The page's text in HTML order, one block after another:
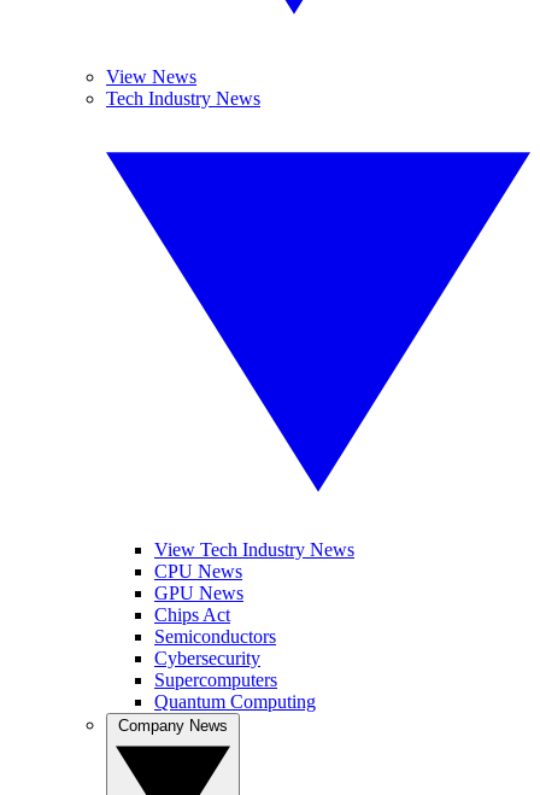
View News
Tech Industry News
View Tech Industry News
CPU News
GPU News
Chips Act
Semiconductors
Cybersecurity
Supercomputers
Quantum Computing